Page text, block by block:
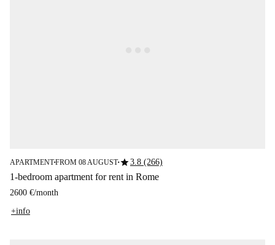
APARTMENT■FROM 08 AUGUST■star3.8 (266)
1-bedroom apartment for rent in Rome
2600 €/month
+info